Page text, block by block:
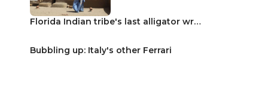
Florida Indian tribe's last alligator wr…
Bubbling up: Italy's other Ferrari